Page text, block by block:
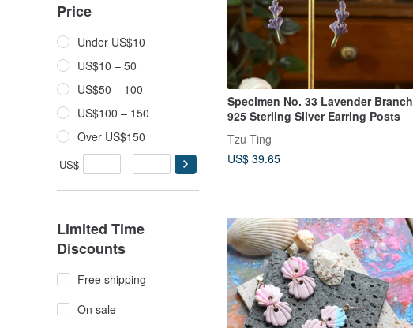
Price
Under US$10
US$10 – 50
US$50 – 100
US$100 – 150
Over US$150
US$ -
Limited Time
Discounts
Free shipping
On sale
Specimen No. 33 Lavender Branch
925 Sterling Silver Earring Posts
Tzu Ting
US$ 39.65